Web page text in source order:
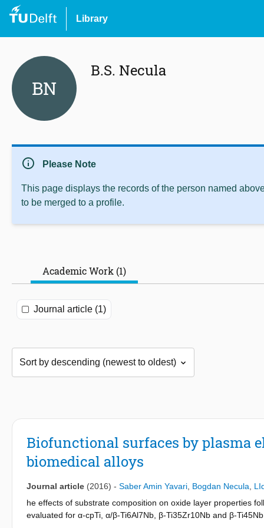
Library
BN
B.S. Necula
info Please Note
This page displays the records of the person named
to be merged to a profile.
Academic Work (1)
Journal article (1)
Biofunctional surfaces by
biomedical alloys
Journal article (2016) - Saber Amin Yavari Bogdan Necula
he effects of substrate composition on oxide layer properties
evaluated for α-cpTi, α/β-Ti6Al7Nb, β-Ti35Zr10Nb and β-